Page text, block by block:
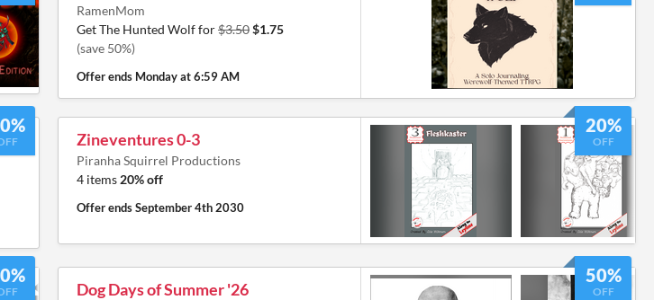
RamenMom
Get The Hunted Wolf for$3.50$1.75
(save 50%)
Offer ends Monday at 6:59 AM
20%
OFF
Zineventures 0-3
Piranha Squirrel Productions
4 items 20% off
Offer endsSeptember 4th 2030
50%
OFF
Dog Days of Summer '26